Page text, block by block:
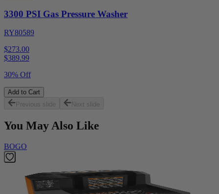
3300 PSI Gas Pressure Washer
RY80589
$273.00
$389.99
30% Off
Add to Cart
Previous slide
Next slide
You May Also Like
BOGO